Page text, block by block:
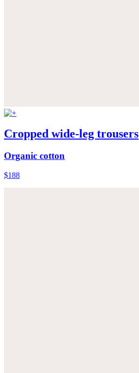
Cropped wide-leg trousers
Organic cotton
$188